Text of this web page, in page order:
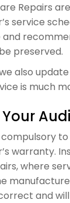
Repairs
service
and
preserved.
also
is much
Your
to
warranty.
where
and